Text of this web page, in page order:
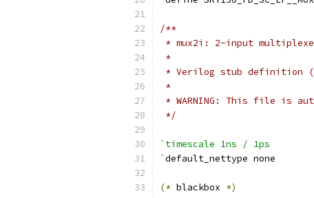
/**
* mux2i: 2-input
*
* Verilog stub definition
*
* WARNING: This file is
*/
`timescale 1ns / 1ps
`default_nettype none
(* blackbox *)